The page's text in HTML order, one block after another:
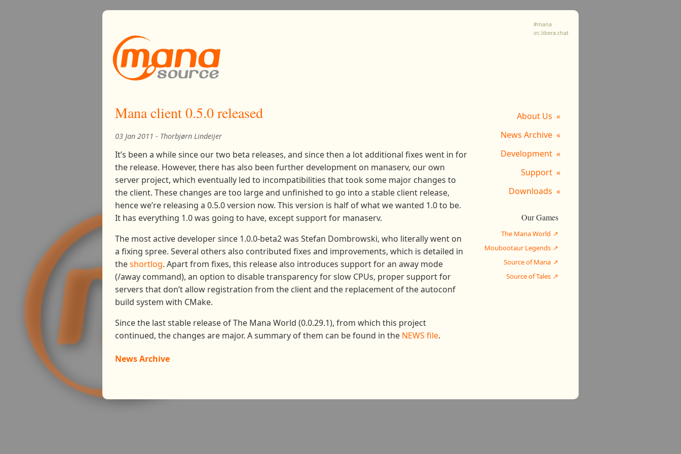
#mana
irc.libera.chat
About Us
News Archive
Development
Support
Downloads
Our Games
The Mana World
Moubootaur Legends
Source of Mana
Source of Tales
Mana client 0.5.0 released
03 Jan 2011 - Thorbjørn Lindeijer
It’s been a while since our two beta releases, and since then a lot additional fixes went in for
the release. However, there has also been further development on manaserv, our own
server project, which eventually led to incompatibilities that took some major changes to
the client. These changes are too large and unfinished to go into a stable client release,
hence we’re releasing a 0.5.0 version now. This version is half of what we wanted 1.0 to be.
It has everything 1.0 was going to have, except support for manaserv.
The most active developer since 1.0.0-beta2 was Stefan Dombrowski, who literally went on
a fixing spree. Several others also contributed fixes and improvements, which is detailed in
theshortlog. Apart from fixes, this release also introduces support for an away mode
(/away command), an option to disable transparency for slow CPUs, proper support for
servers that don’t allow registration from the client and the replacement of the autoconf
build system with CMake.
Since the last stable release of The Mana World (0.0.29.1), from which this project
continued, the changes are major. A summary of them can be found in the NEWS file.
News Archive